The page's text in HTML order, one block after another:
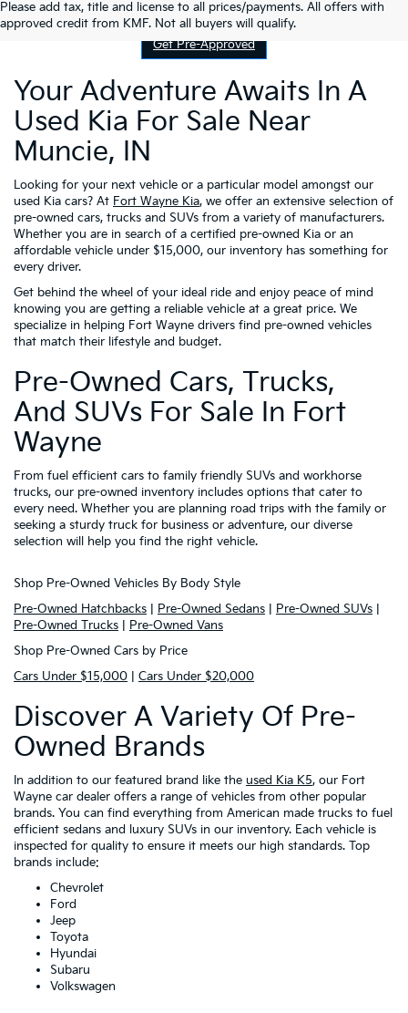
Please add tax, title and license to all prices/payments. All offers with
approved credit from KMF. Not all buyers will qualify.
Contact Us
Get Pre-Approved
Your Adventure Awaits In A
Used Kia For Sale Near
Muncie, IN
Looking for your next vehicle or a particular model amongst our
used Kia cars? At Fort Wayne Kia, we offer an extensive selection of
pre-owned cars, trucks and SUVs from a variety of manufacturers.
Whether you are in search of a certified pre-owned Kia or an
affordable vehicle under $15,000, our inventory has something for
every driver.
Get behind the wheel of your ideal ride and enjoy peace of mind
knowing you are getting a reliable vehicle at a great price. We
specialize in helping Fort Wayne drivers find pre-owned vehicles
that match their lifestyle and budget.
Pre-Owned Cars, Trucks,
And SUVs For Sale In Fort
Wayne
From fuel efficient cars to family friendly SUVs and workhorse
trucks, our pre-owned inventory includes options that cater to
every need. Whether you are planning road trips with the family or
seeking a sturdy truck for business or adventure, our diverse
selection will help you find the right vehicle.
Shop Pre-Owned Vehicles By Body Style
Pre-Owned Hatchbacks
Pre-Owned Sedans Pre-Owned SUVs
Pre-Owned Trucks
Pre-Owned Vans
Shop Pre-Owned Cars by Price
Cars Under $15,000
Cars Under $20,000
Discover A Variety Of Pre-
Owned Brands
In addition to our featured brand like the used Kia K5, our Fort
Wayne car dealer offers a range of vehicles from other popular
brands. You can find everything from American made trucks to fuel
efficient sedans and luxury SUVs in our inventory. Each vehicle is
inspected for quality to ensure it meets our high standards. Top
brands include:
Chevrolet
Ford
Jeep
Toyota
Hyundai
Subaru
Volkswagen